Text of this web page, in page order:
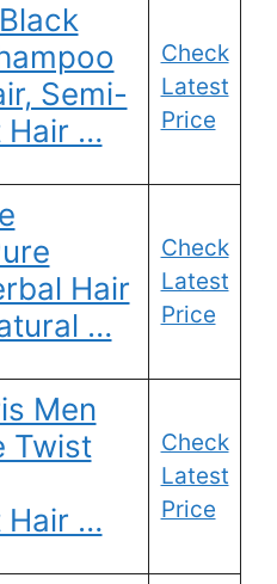
Semi-
Hair …
Check
Latest
Price
Hair
…
Check
Latest
Price
Men
Twist
Hair …
Check
Latest
Price